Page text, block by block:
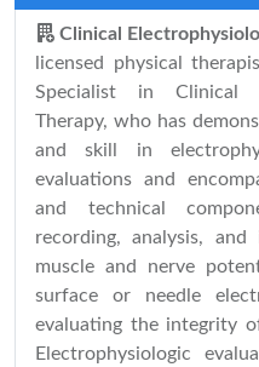
Clinical
licensed physical
Specialist in Clinical
Therapy, who has
and skill in
evaluations and
and technical
recording, analysis,
muscle and nerve
surface or needle
evaluating the integrity
Electrophysiologic